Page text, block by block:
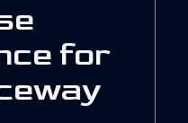
for